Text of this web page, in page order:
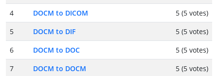
4
DOCM to DICOM
5 (5 votes)
5
DOCM to DIF
5 (5 votes)
6
DOCM to DOC
5 (5 votes)
7
DOCM to DOCM
5 (5 votes)